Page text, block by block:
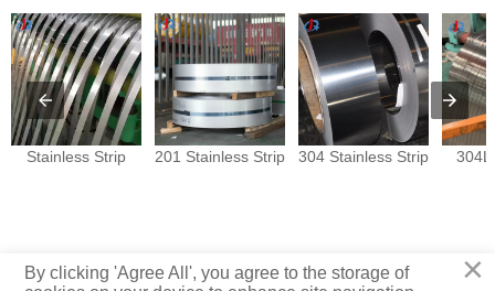
Stainless Strip 201 Stainless Strip 304 Stainless Strip
304L
Copyright © Juyuan Metal Materials Co., Ltd. ×
By clicking 'Agree All', you agree to the storage of